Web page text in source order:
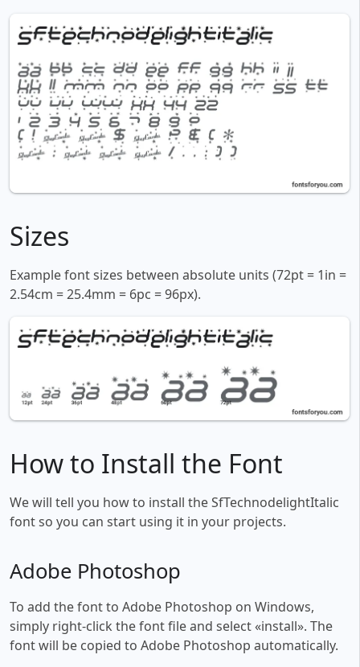
Sizes
Example font sizes between absolute units (72pt = 1in =
2.54cm = 25.4mm = 6pc = 96px).
How to Install the Font
We will tell you how to install the SfTechnodelightItalic
font so you can start using it in your projects.
Adobe Photoshop
To add the font to Adobe Photoshop on Windows,
simply right-click the font file and select «install». The
font will be copied to Adobe Photoshop automatically.